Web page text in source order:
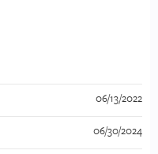
06/13/2022
06/30/2024